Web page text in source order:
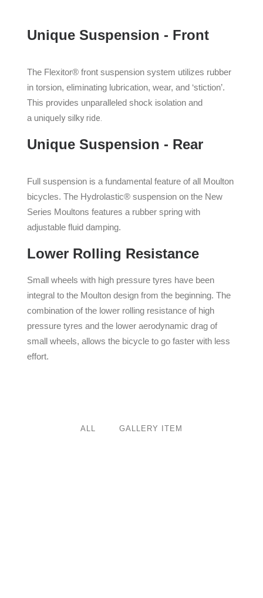
Unique Suspension - Front
The Flexitor® front suspension system utilizes rubber
in torsion, eliminating lubrication, wear, and ‘stiction’.
This provides unparalleled shock isolation and
a uniquely silky ride.
Unique Suspension - Rear
Full suspension is a fundamental feature of all Moulton
bicycles. The Hydrolastic® suspension on the New
Series Moultons features a rubber spring with
adjustable fluid damping.
Lower Rolling Resistance
Small wheels with high pressure tyres have been
integral to the Moulton design from the beginning. The
combination of the lower rolling resistance of high
pressure tyres and the lower aerodynamic drag of
small wheels, allows the bicycle to go faster with less
effort.
ALL GALLERY ITEM